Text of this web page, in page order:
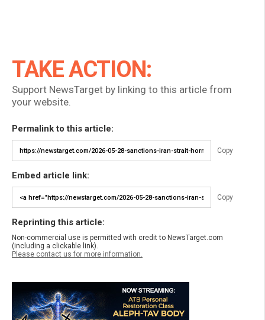
TAKE ACTION:
Support NewsTarget by linking to this article from
your website.
Permalink to this article:
Copy
Embed article link:
Copy
Reprinting this article:
Non-commercial use is permitted with credit to NewsTarget.com
(including a clickable link).
Please contact us for more information.